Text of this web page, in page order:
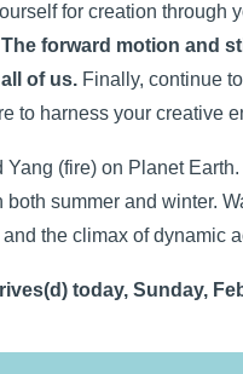
for creation through
The forward motion and
of us.Finally, continue to
to harness your creative
(fire) on Planet
summer and winter.
the climax of dynamic
today, Sunday,